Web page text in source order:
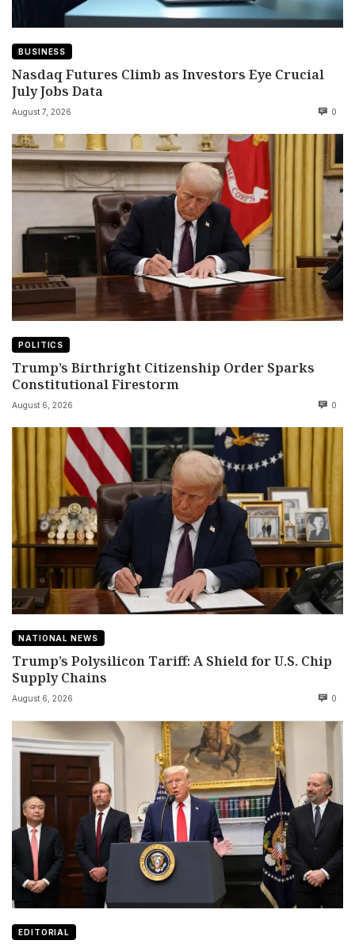
BUSINESS
Nasdaq Futures Climb as Investors Eye Crucial
July Jobs Data
August 7, 2026 0
POLITICS
Trump’s Birthright Citizenship Order Sparks
Constitutional Firestorm
August 6, 2026 0
NATIONAL NEWS
Trump’s Polysilicon Tariff: A Shield for U.S. Chip
Supply Chains
August 6, 2026 0
EDITORIAL